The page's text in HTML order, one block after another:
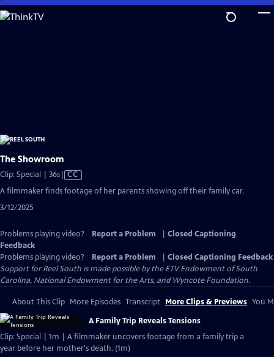
Skip
to
The Showroom
Clip: Special | 36sVideo
has
CC
A filmmaker finds footage of her parents showing off their family car.
3/12/2025
Problems playing video? Report a Problem
Closed Captioning
Feedback
Problems playing video?
Report a Problem
Closed Captioning Feedback
Support for Reel South is made possible by the ETV Endowment of South
Carolina, National Endowment for the Arts, and Wyncote Foundation.
About This Clip More Episodes Transcript More Clips & Previews You
A Family Trip Reveals Tensions
Clip: Special | 1m | A filmmaker uncovers footage from a family trip a
year before her mother's death. (1m)